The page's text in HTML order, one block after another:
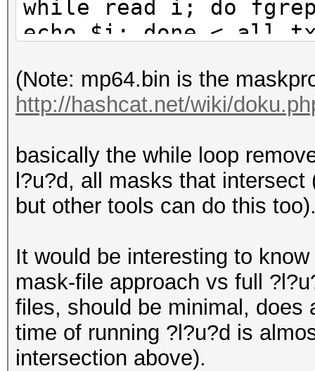
while read i; do
echo $i; done < all.txt
(Note: mp64.bin is the
http://hashcat.net/wiki/
basically the while loop
l?u?d, all masks that
but other tools can do this
It would be interesting to
mask-file approach vs full
files, should be minimal, does
time of running ?l?u?d is
intersection above).